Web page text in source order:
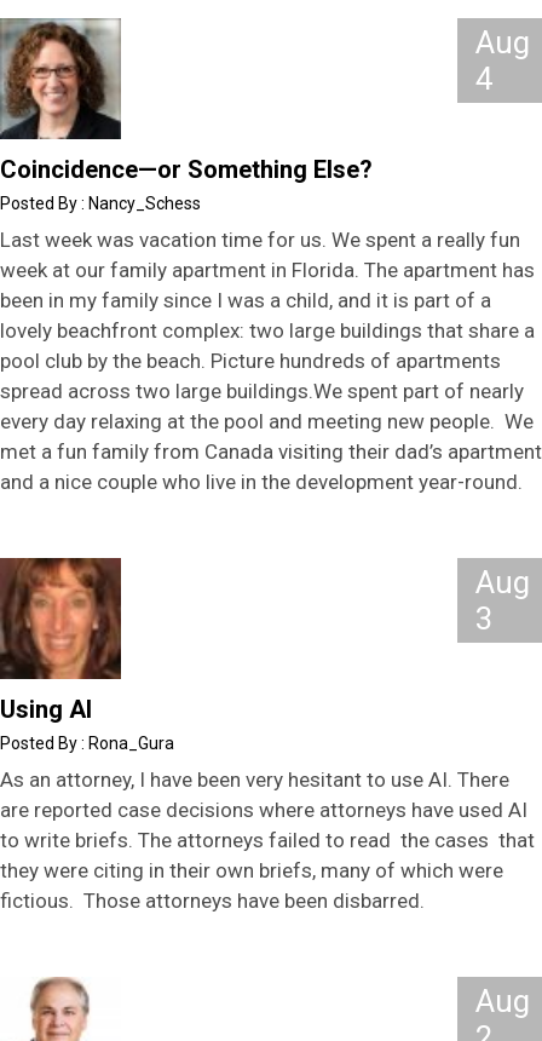
Coincidence—or Something Else?
Nancy_Schess
Last week was vacation time for us. We spent a really fun
week at our family apartment in Florida. The apartment has
been in my family since I was a child, and it is part of a
lovely beachfront complex: two large buildings that share a
pool club by the beach. Picture hundreds of apartments
spread across two large buildings.We spent part of nearly
every day relaxing at the pool and meeting new people. We
met a fun family from Canada visiting their dad’s apartment
and a nice couple who live in the development year-round.
Aug
4
Using AI
Rona_Gura
As an attorney, I have been very hesitant to use AI. There
are reported case decisions where attorneys have used AI
to write briefs. The attorneys failed to read the cases that
they were citing in their own briefs, many of which were
fictious. Those attorneys have been disbarred.
Aug
3
Aug